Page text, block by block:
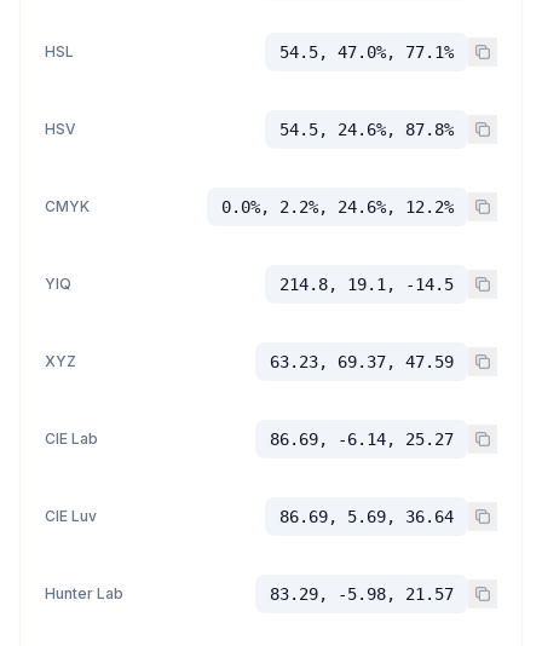
HSL 54.5, 47.0%, 77.1%
HSV 54.5, 24.6%, 87.8%
CMYK 0.0%, 2.2%, 24.6%, 12.2%
YIQ 214.8, 19.1, -14.5
XYZ 63.23, 69.37, 47.59
CIE Lab 86.69, -6.14, 25.27
CIE Luv 86.69, 5.69, 36.64
Hunter Lab 83.29, -5.98, 21.57